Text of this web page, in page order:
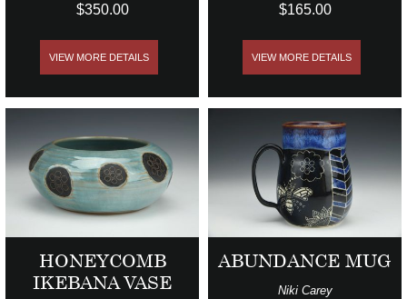
$350.00
VIEW MORE DETAILS
$165.00
VIEW MORE DETAILS
HONEYCOMB
IKEBANA VASE
ABUNDANCE MUG
Niki Carey